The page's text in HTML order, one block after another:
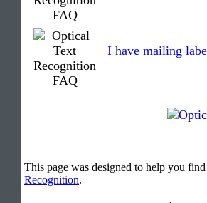
I have mailing
This page was designed to help you
Recognition.